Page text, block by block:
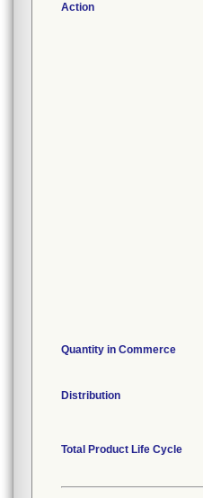
Action
Quantity in Commerce
Distribution
Total Product Life Cycle